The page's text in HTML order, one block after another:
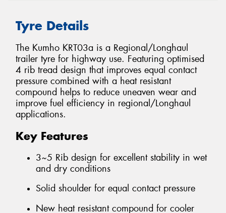
Tyre Details
The Kumho KRT03a is a Regional/Longhaul
trailer tyre for highway use. Featuring optimised
4 rib tread design that improves equal contact
pressure combined with a heat resistant
compound helps to reduce uneaven wear and
improve fuel efficiency in regional/Longhaul
applications.
Key Features
3~5 Rib design for excellent stability in wet
and dry conditions
Solid shoulder for equal contact pressure
New heat resistant compound for cooler